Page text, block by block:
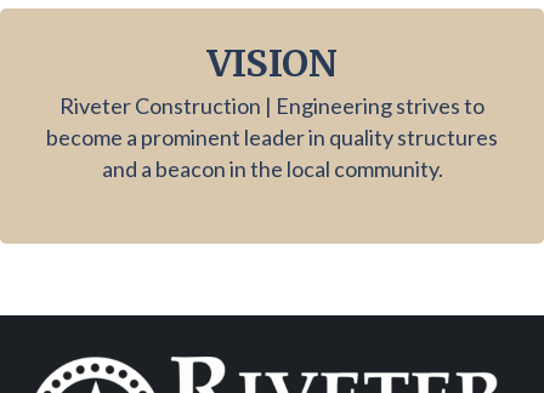
VISION
Riveter Construction | Engineering strives to
become a prominent leader in quality structures
and a beacon in the local community.